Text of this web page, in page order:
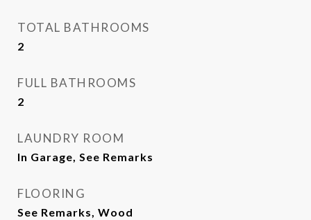
TOTAL BATHROOMS
2
FULL BATHROOMS
2
LAUNDRY ROOM
In Garage, See Remarks
FLOORING
See Remarks, Wood